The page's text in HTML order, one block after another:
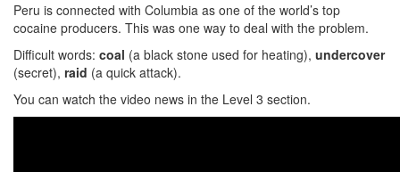
Peru is connected with Columbia as one of the world’s top
cocaine producers. This was one way to deal with the problem.
Difficult words: coal (a black stone used for heating), undercover
(secret), raid (a quick attack).
You can watch the video news in the Level 3 section.